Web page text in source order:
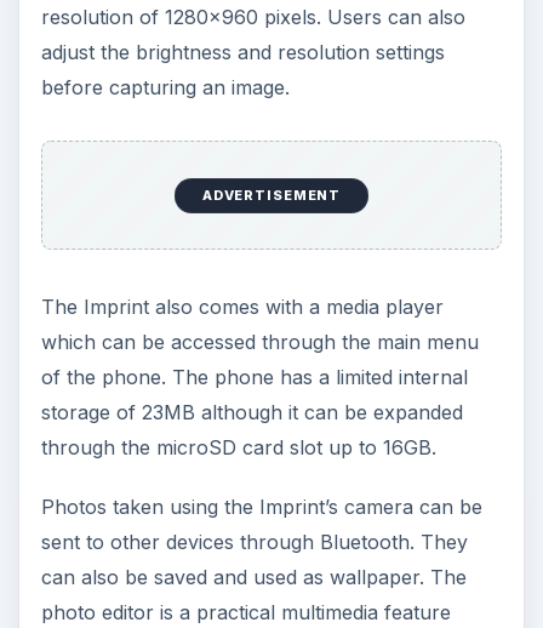
resolution of 1280x960 pixels. Users can also
adjust the brightness and resolution settings
before capturing an image.
ADVERTISEMENT
The Imprint also comes with a media player
which can be accessed through the main menu
of the phone. The phone has a limited internal
storage of 23MB although it can be expanded
through the microSD card slot up to 16GB.
Photos taken using the Imprint’s camera can be
sent to other devices through Bluetooth. They
can also be saved and used as wallpaper. The
photo editor is a practical multimedia feature